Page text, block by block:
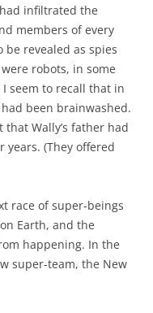
infiltrated the
members of every
be revealed as spies
robots, in some
seem to recall that in
been brainwashed.
Wally’s father had
(They offered
race of super-beings
Earth, and the
happening. In the
super-team, the New